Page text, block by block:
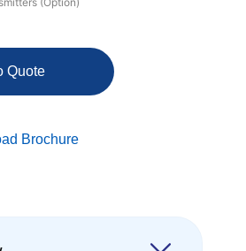
Quote
Brochure